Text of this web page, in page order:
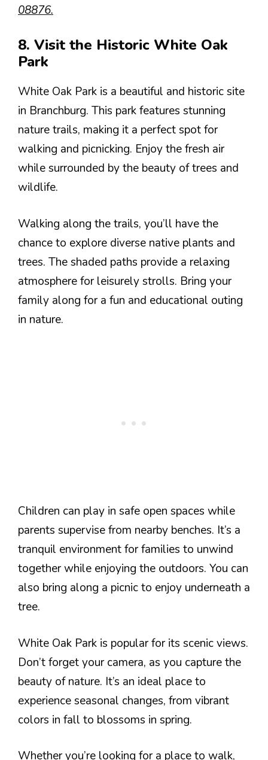
08876.
8. Visit the Historic White Oak
Park
White Oak Park is a beautiful and historic site
in Branchburg. This park features stunning
nature trails, making it a perfect spot for
walking and picnicking. Enjoy the fresh air
while surrounded by the beauty of trees and
wildlife.
Walking along the trails, you’ll have the
chance to explore diverse native plants and
trees. The shaded paths provide a relaxing
atmosphere for leisurely strolls. Bring your
family along for a fun and educational outing
in nature.
Children can play in safe open spaces while
parents supervise from nearby benches. It’s a
tranquil environment for families to unwind
together while enjoying the outdoors. You can
also bring along a picnic to enjoy underneath a
tree.
White Oak Park is popular for its scenic views.
Don’t forget your camera, as you capture the
beauty of nature. It’s an ideal place to
experience seasonal changes, from vibrant
colors in fall to blossoms in spring.
Whether you’re looking for a place to walk,